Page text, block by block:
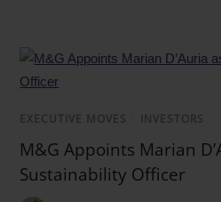
EXECUTIVE MOVES INVESTORS
M&G Appoints Marian
Sustainability Officer